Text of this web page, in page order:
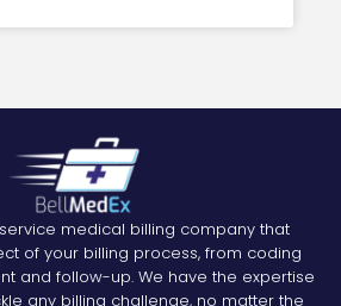
service medical billing company that
of your billing process, from coding
and follow-up. We have the expertise
any billing challenge, no matter the